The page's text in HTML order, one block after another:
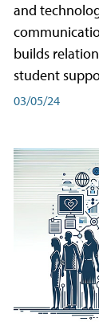
and
builds
student
03/05/24